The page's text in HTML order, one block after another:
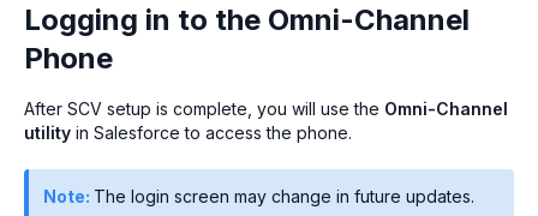
Logging in to the Omni-Channel
Phone
After SCV setup is complete, you will use the Omni-Channel
utility in Salesforce to access the phone.
Note: The login screen may change in future updates.